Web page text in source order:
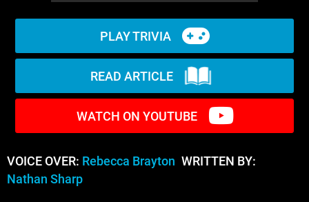
PLAY TRIVIA
READ ARTICLE
WATCH ON YOUTUBE
VOICE OVER: Rebecca Brayton WRITTEN BY:
Nathan Sharp